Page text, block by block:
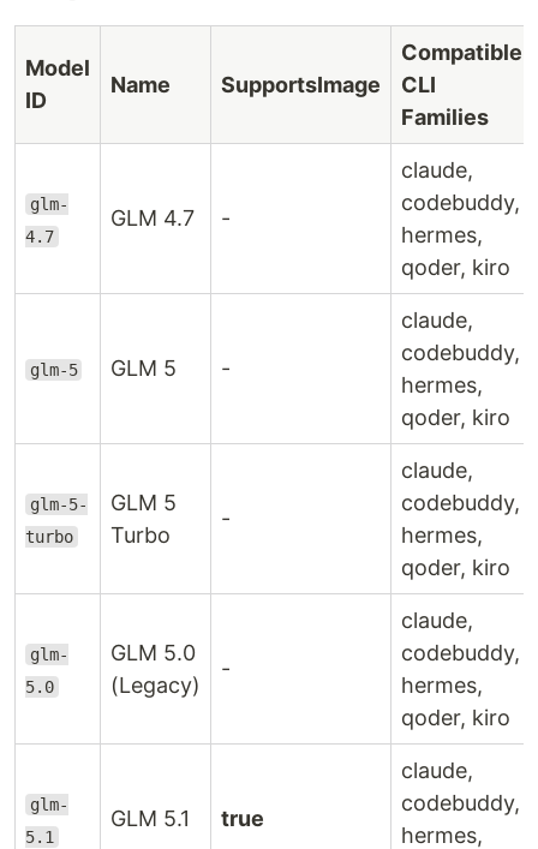
Model
ID
Name SupportsImage
Compatible
CLI
Families
glm-
4.7
GLM 4.7 -
claude,
codebuddy,
hermes,
qoder, kiro
glm-5 GLM 5 -
claude,
codebuddy,
hermes,
qoder, kiro
glm-5-
turbo
GLM 5
Turbo
-
claude,
codebuddy,
hermes,
qoder, kiro
glm-
5.0
GLM 5.0
(Legacy)
-
claude,
codebuddy,
hermes,
qoder, kiro
glm-
5.1
GLM 5.1 true
claude,
codebuddy,
hermes,